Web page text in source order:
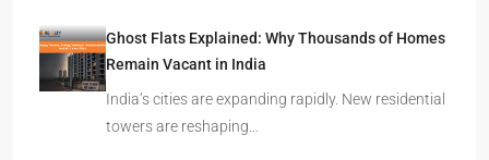
Ghost Flats Explained: Why Thousands of Homes
Remain Vacant in India
India’s cities are expanding rapidly. New residential
towers are reshaping…